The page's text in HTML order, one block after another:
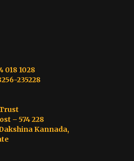
018 1028
235228
– 574 228
Kannada,